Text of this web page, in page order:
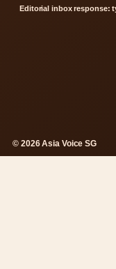
Editorial inbox response:
© 2026 Asia Voice SG